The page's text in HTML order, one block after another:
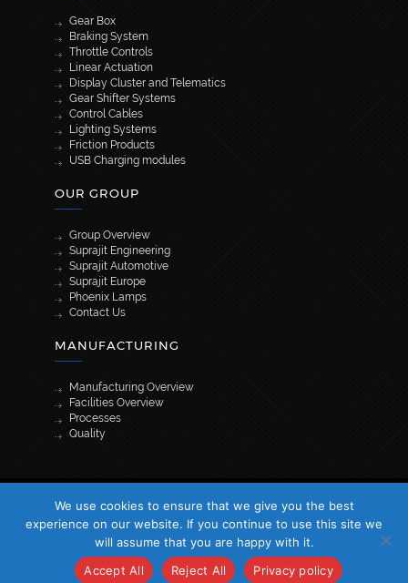
Gear Box
Braking System
Throttle Controls
Linear Actuation
Display Cluster and Telematics
Gear Shifter Systems
Control Cables
Lighting Systems
Friction Products
USB Charging modules
OUR GROUP
Group Overview
Suprajit Engineering
Suprajit Automotive
Suprajit Europe
Phoenix Lamps
Contact Us
MANUFACTURING
Manufacturing Overview
Facilities Overview
Processes
Quality
© 2026 Suprajit. All Rights Reserved
We use cookies to ensure that we give you the best
experience on our website. If you continue to use this site we
will assume that you are happy with it.
Accept All
Reject All Privacy policy